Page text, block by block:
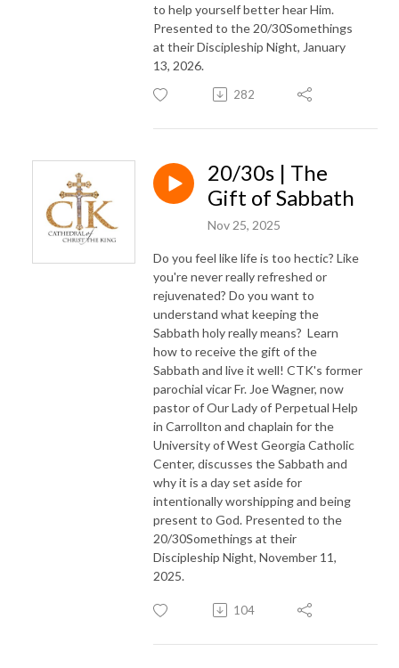
to help yourself better hear Him.
Presented to the 20/30Somethings
at their Discipleship Night, January
13, 2026.
282
20/30s | The
Gift of Sabbath
Nov 25, 2025
Do you feel like life is too hectic? Like
you're never really refreshed or
rejuvenated? Do you want to
understand what keeping the
Sabbath holy really means? Learn
how to receive the gift of the
Sabbath and live it well! CTK's former
parochial vicar Fr. Joe Wagner, now
pastor of Our Lady of Perpetual Help
in Carrollton and chaplain for the
University of West Georgia Catholic
Center, discusses the Sabbath and
why it is a day set aside for
intentionally worshipping and being
present to God. Presented to the
20/30Somethings at their
Discipleship Night, November 11,
2025.
104